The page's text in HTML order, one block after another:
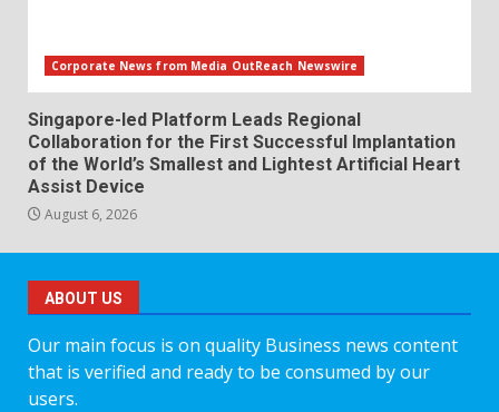
Corporate News from Media OutReach Newswire
Singapore-led Platform Leads Regional
Collaboration for the First Successful Implantation
of the World’s Smallest and Lightest Artificial Heart
Assist Device
August 6, 2026
ABOUT US
Our main focus is on quality Business news content
that is verified and ready to be consumed by our
users.